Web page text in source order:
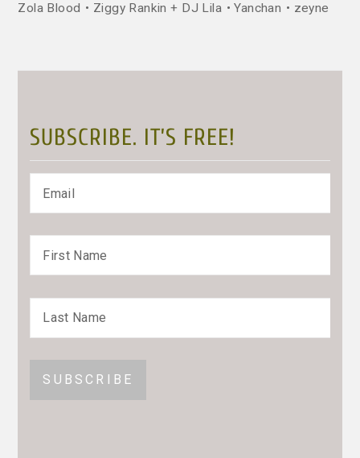
Zola Blood
Ziggy Rankin + DJ Lila Yanchan zeyne
SUBSCRIBE. IT’S FREE!